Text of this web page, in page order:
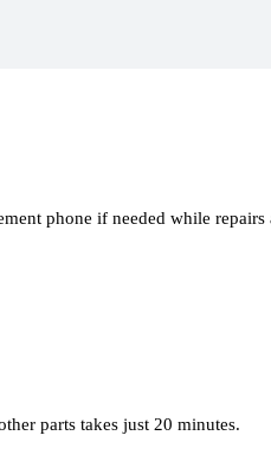
phone if needed while repairs
parts takes just 20 minutes.